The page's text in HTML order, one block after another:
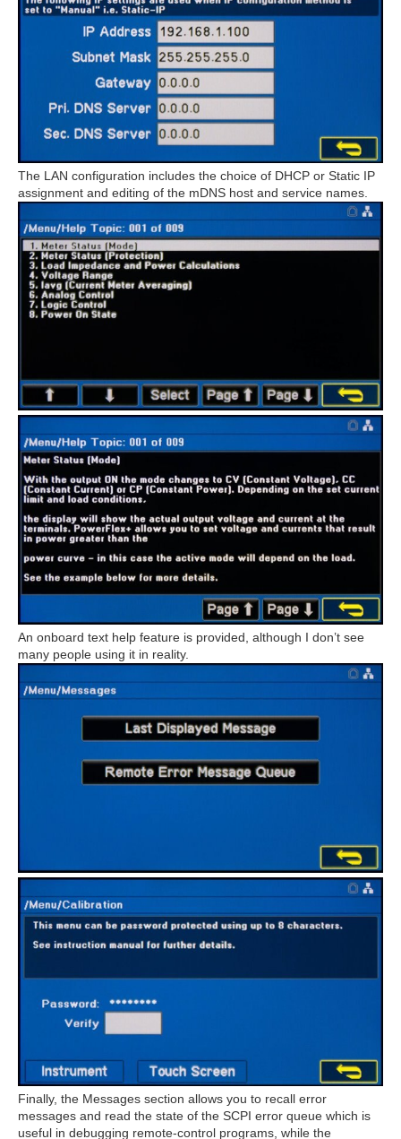
The LAN configuration includes the choice of DHCP or Static IP
assignment and editing of the mDNS host and service names.
An onboard text help feature is provided, although I don’t see
many people using it in reality.
Finally, the Messages section allows you to recall error
messages and read the state of the SCPI error queue which is
useful in debugging remote-control programs, while the